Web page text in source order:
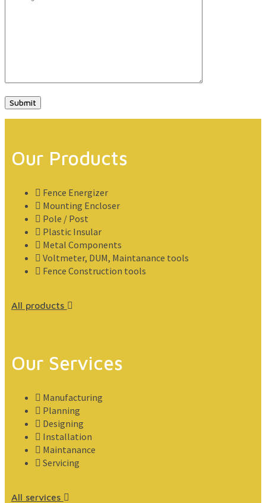
Our Products
Fence Energizer
Mounting Encloser
Pole / Post
Plastic Insular
Metal Components
Voltmeter, DUM, Maintanance tools
Fence Construction tools
All products
Our Services
Manufacturing
Planning
Designing
Installation
Maintanance
Servicing
All services